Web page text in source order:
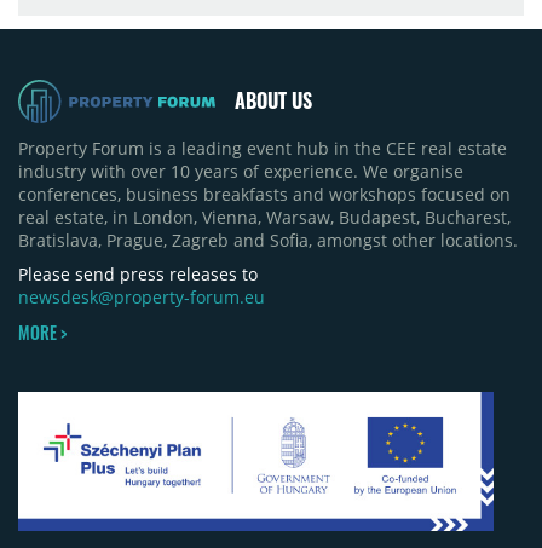
ABOUT US
Property Forum is a leading event hub in the CEE real estate
industry with over 10 years of experience. We organise
conferences, business breakfasts and workshops focused on
real estate, in London, Vienna, Warsaw, Budapest, Bucharest,
Bratislava, Prague, Zagreb and Sofia, amongst other locations.
Please send press releases to
newsdesk@property-forum.eu
MORE >